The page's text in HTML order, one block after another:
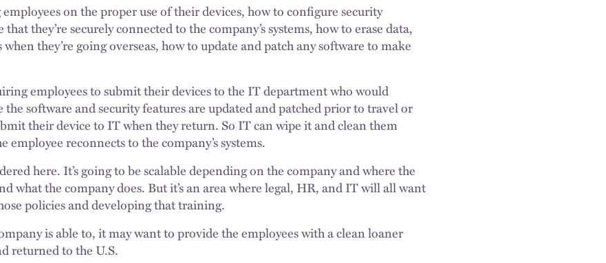
on the proper use of their devices, how to configure security
they’re securely connected to the company’s systems, how to erase data,
they’re going overseas, how to update and patch any software to make
employees to submit their devices to the IT department who would
software and security features are updated and patched prior to travel or
their device to IT when they return. So IT can wipe it and clean them
reconnects to the company’s systems.
here. It’s going to be scalable depending on the company and where the
what the company does. But it’s an area where legal, HR, and IT will all want
policies and developing that training.
is able to, it may want to provide the employees with a clean loaner
returned to the U.S.